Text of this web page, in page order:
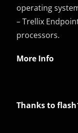
operating
– Trellix
processors.
More Info
Thanks to